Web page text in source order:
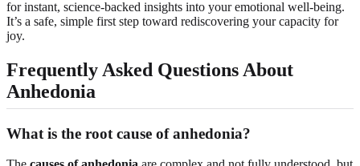
for instant, science-backed insights into your emotional well-being.
It’s a safe, simple first step toward rediscovering your capacity for
joy.
Frequently Asked Questions About
Anhedonia
What is the root cause of anhedonia?